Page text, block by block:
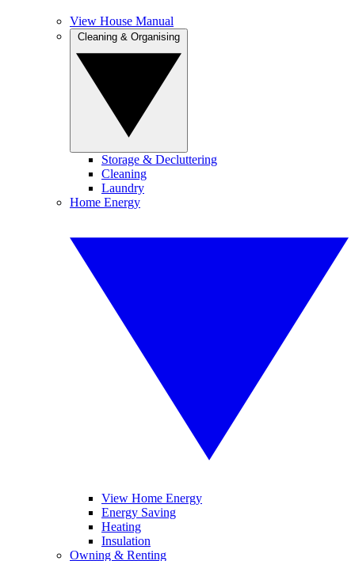
View House Manual
Storage & Decluttering
Cleaning
Laundry
Home Energy
View Home Energy
Energy Saving
Heating
Insulation
Owning & Renting